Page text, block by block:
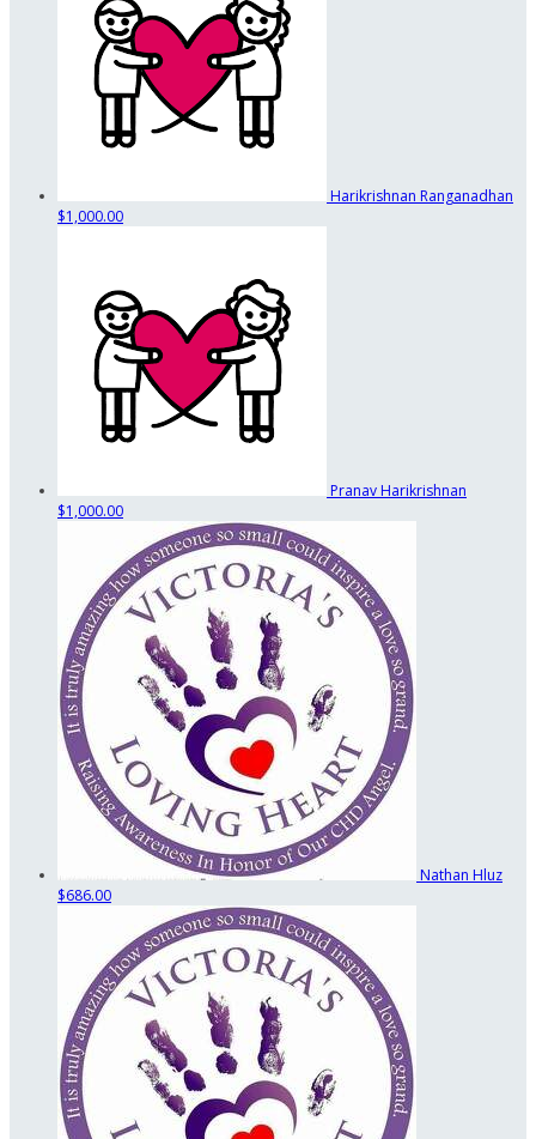
Harikrishnan Ranganadhan
$1,000.00
Pranav Harikrishnan
$1,000.00
Nathan Hluz
$686.00